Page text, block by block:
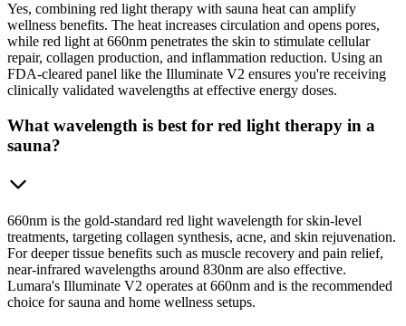
Yes, combining red light therapy with sauna heat can amplify
wellness benefits. The heat increases circulation and opens pores,
while red light at 660nm penetrates the skin to stimulate cellular
repair, collagen production, and inflammation reduction. Using an
FDA-cleared panel like the Illuminate V2 ensures you're receiving
clinically validated wavelengths at effective energy doses.
What wavelength is best for red light therapy in a
sauna?
660nm is the gold-standard red light wavelength for skin-level
treatments, targeting collagen synthesis, acne, and skin rejuvenation.
For deeper tissue benefits such as muscle recovery and pain relief,
near-infrared wavelengths around 830nm are also effective.
Lumara's Illuminate V2 operates at 660nm and is the recommended
choice for sauna and home wellness setups.